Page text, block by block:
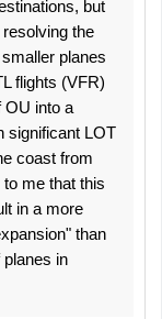
but
the
planes
flights (VFR)
OU into a
significant LOT
coast from
me that this
in a more
than
in